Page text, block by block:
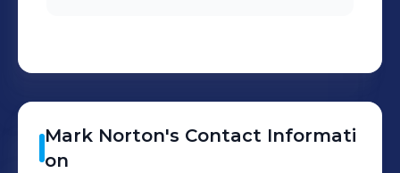
Mark Norton's Contact Informati
on